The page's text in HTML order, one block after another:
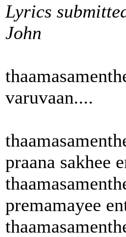
Lyrics
John
varuvaan....
praana sakhee
premamayee